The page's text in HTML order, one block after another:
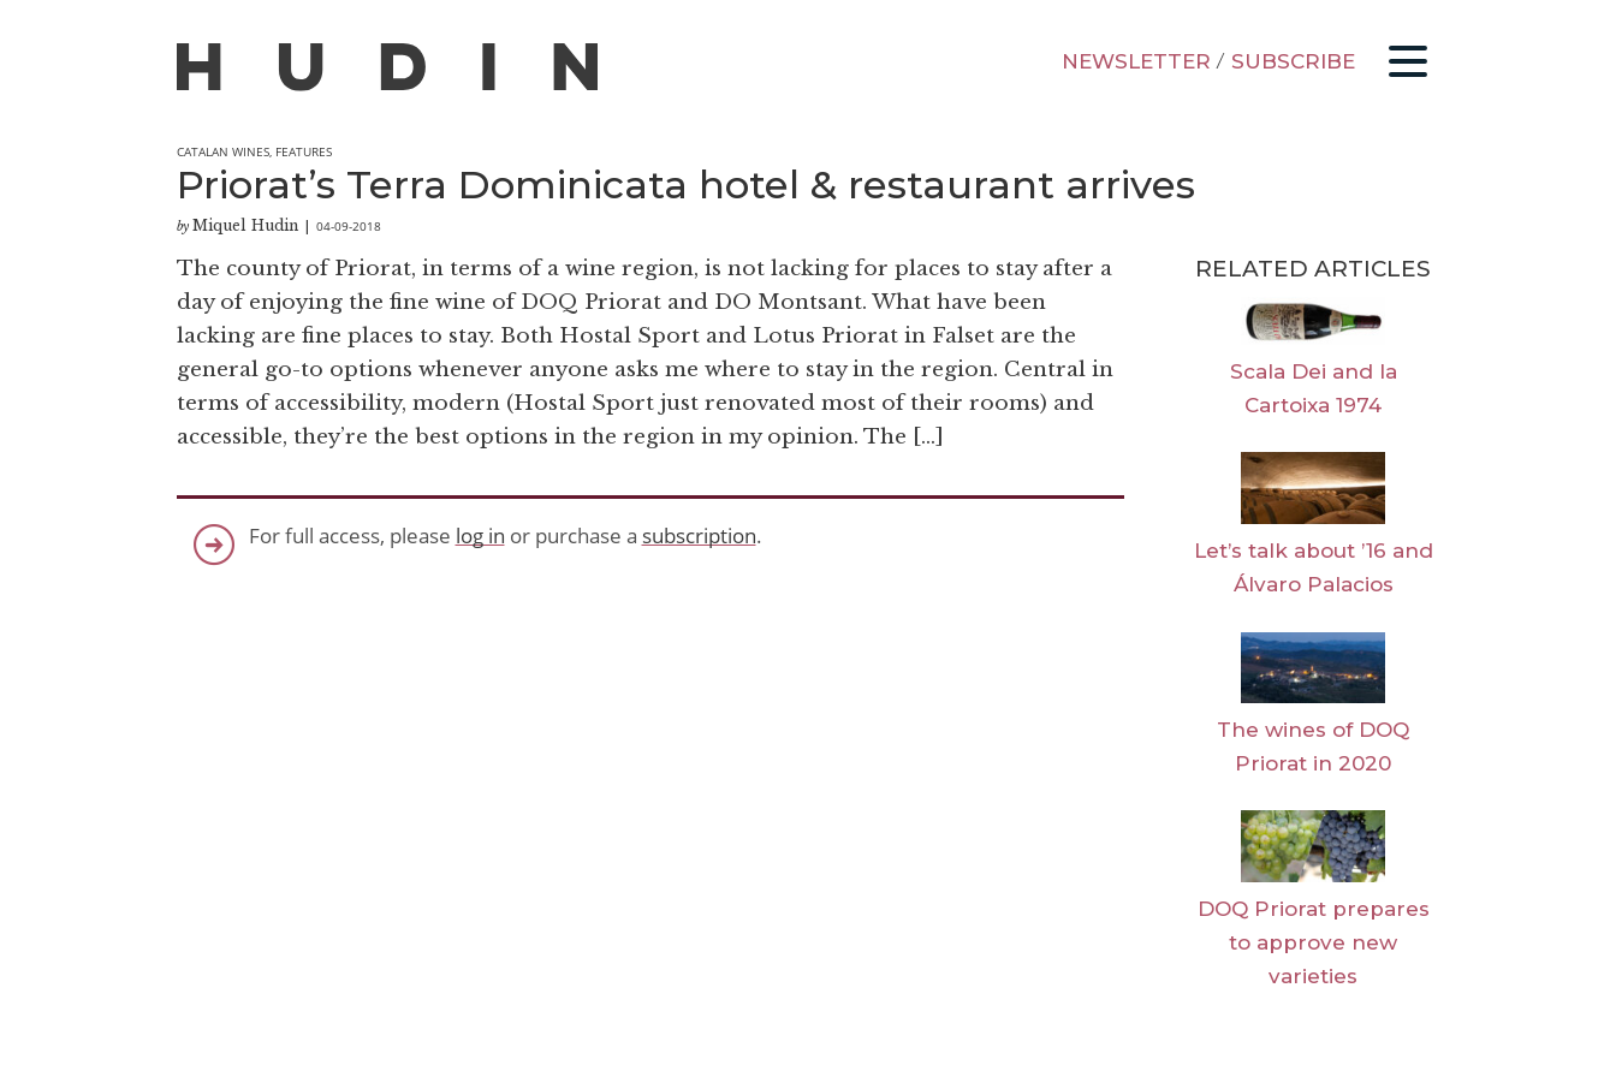
NEWSLETTER / SUBSCRIBE
CATALAN WINES FEATURES
Priorat’s Terra Dominicata hotel & restaurant arrives
by Miquel Hudin 04-09-2018
The county of Priorat, in terms of a wine region, is not lacking for places to stay after a
day of enjoying the fine wine of DOQ Priorat and DO Montsant. What have been
lacking are fine places to stay. Both Hostal Sport and Lotus Priorat in Falset are the
general go-to options whenever anyone asks me where to stay in the region. Central in
terms of accessibility, modern (Hostal Sport just renovated most of their rooms) and
accessible, they’re the best options in the region in my opinion. The […]
For full access, please log in or purchase a subscription.
RELATED ARTICLES
Scala Dei and la
Cartoixa 1974
Let’s talk about ’16 and
Álvaro Palacios
The wines of DOQ
Priorat in 2020
DOQ Priorat prepares
to approve new
varieties